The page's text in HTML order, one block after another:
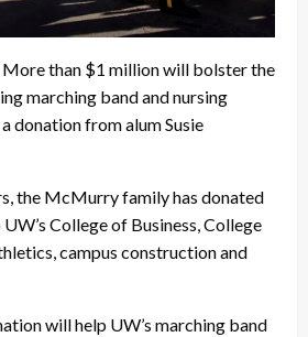
than $1 million will bolster the
marching band and nursing
donation from alum Susie
the McMurry family has donated
College of Business, College
campus construction and
will help UW’s marching band